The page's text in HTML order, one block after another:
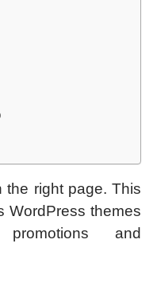
the right page. This
WordPress themes
and